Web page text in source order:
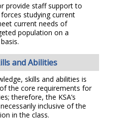
provide staff support to
studying current
current needs of
population on a
and Abilities
skills and abilities is
the core requirements for
therefore, the KSA’s
inclusive of the
in the class.